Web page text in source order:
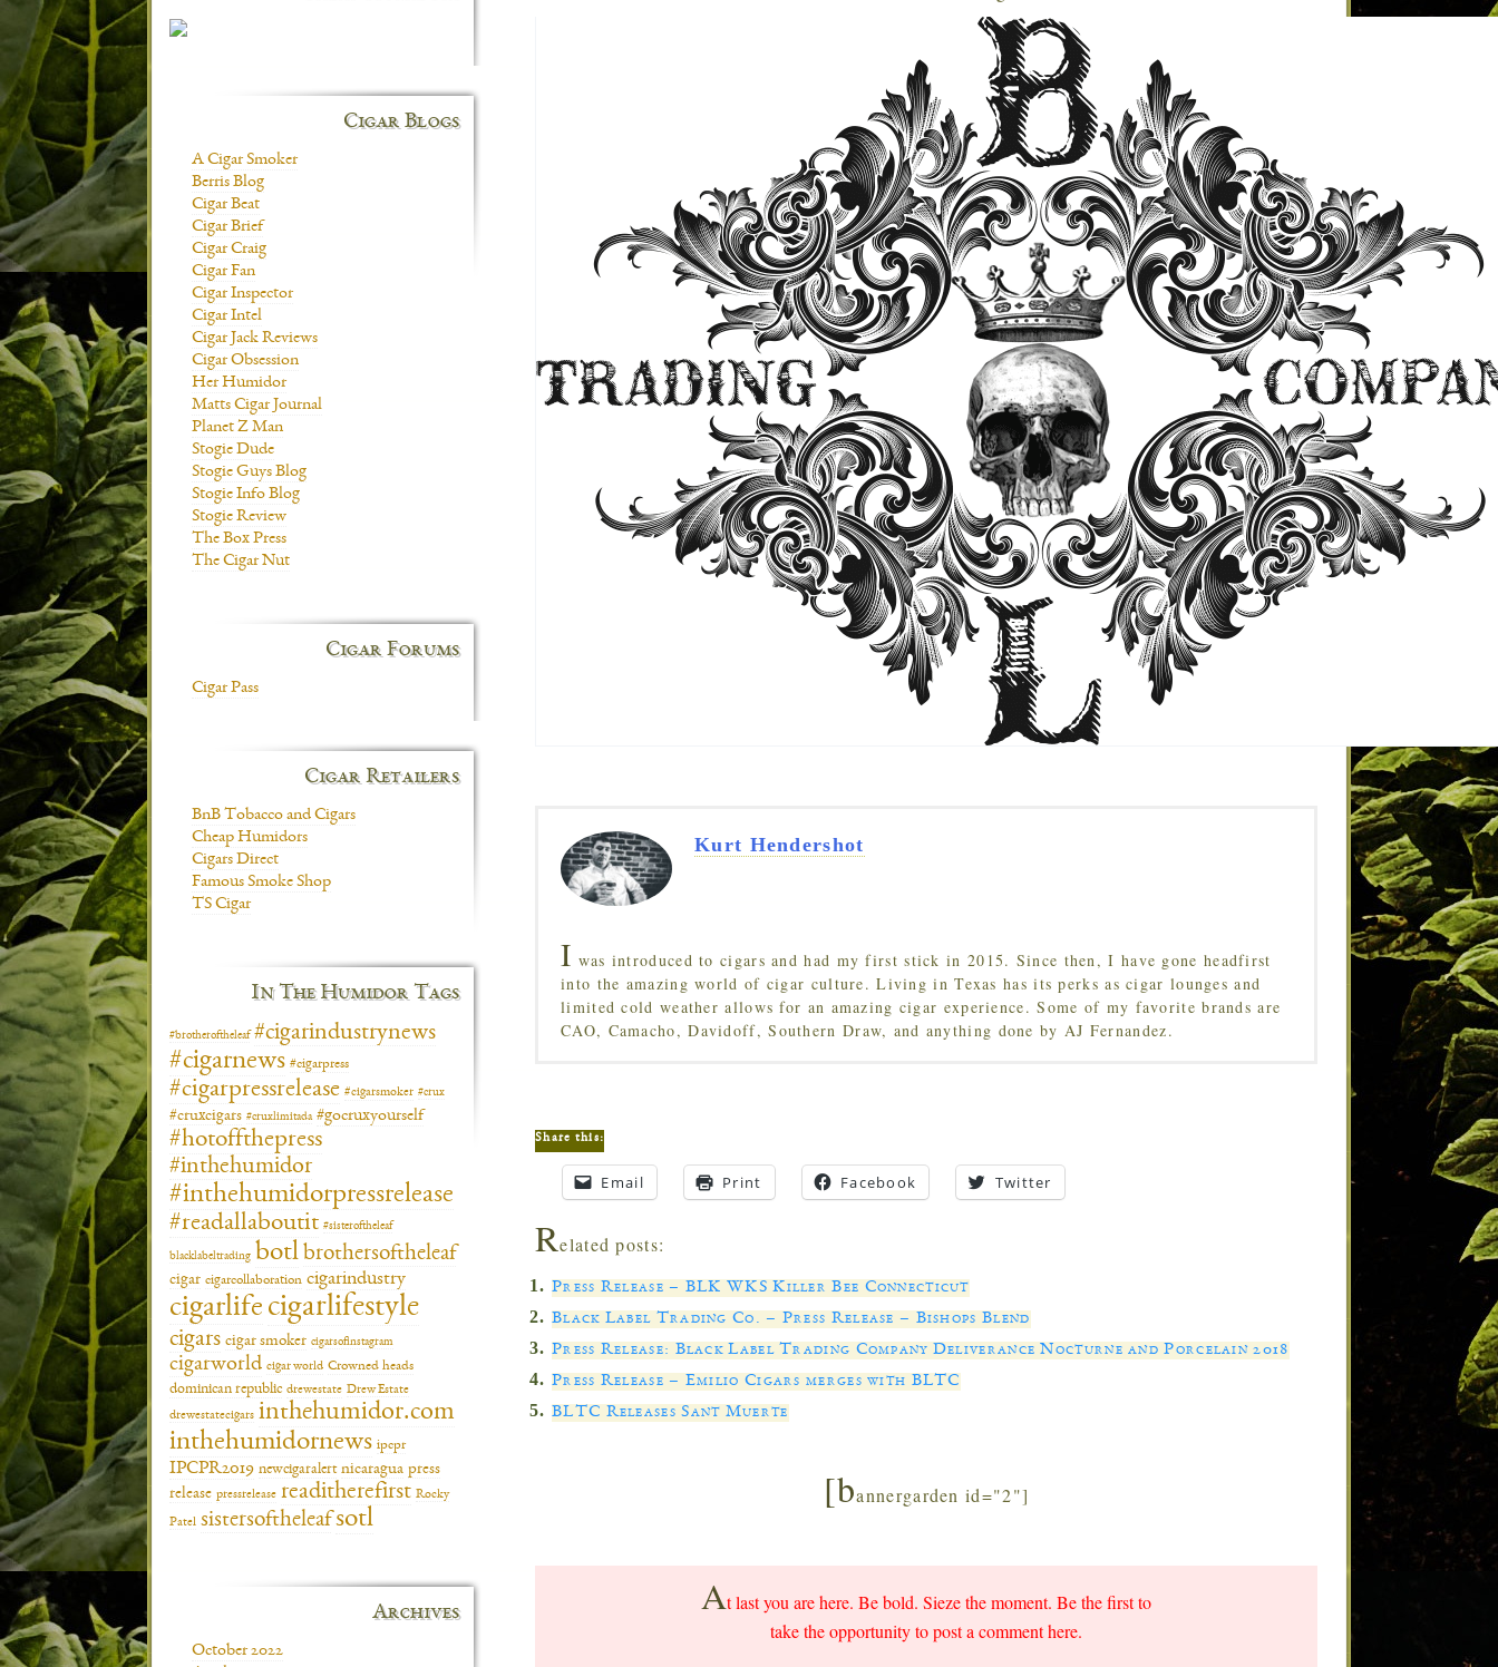
Kurt Hendershot
I was introduced to cigars and had my first stick in 2015. Since then, I have gone headfirst
into the amazing world of cigar culture. Living in Texas has its perks as cigar lounges and
limited cold weather allows for an amazing cigar experience. Some of my favorite brands are
CAO, Camacho, Davidoff, Southern Draw, and anything done by AJ Fernandez.
Share this:
Email Print Facebook Twitter
Related posts:
Press Release – BLK WKS Killer Bee Connecticut
Black Label Trading Co. – Press Release – Bishops Blend
Press Release: Black Label Trading Company Deliverance Nocturne and Porcelain 2018
Press Release – Emilio Cigars merges with BLTC
BLTC Releases Sant Muerte
[bannergarden id="2"]
At last you are here. Be bold. Sieze the moment. Be the first to
take the opportunity to post a comment here.
Cigar Blogs
A Cigar Smoker
Berris Blog
Cigar Beat
Cigar Brief
Cigar Craig
Cigar Fan
Cigar Inspector
Cigar Intel
Cigar Jack Reviews
Cigar Obsession
Her Humidor
Matts Cigar Journal
Planet Z Man
Stogie Dude
Stogie Guys Blog
Stogie Info Blog
Stogie Review
The Box Press
The Cigar Nut
Cigar Forums
Cigar Pass
Cigar Retailers
BnB Tobacco and Cigars
Cheap Humidors
Cigars Direct
Famous Smoke Shop
TS Cigar
In The Humidor Tags
#brotheroftheleaf #cigarindustrynews
#cigarnews #cigarpress
#cigarpressrelease #cigarsmoker #crux
#cruxcigars #cruxlimitada #gocruxyourself
#hotoffthepress
#inthehumidor
#inthehumidorpressrelease
#readallaboutit #sisteroftheleaf
blacklabeltrading botl brothersoftheleaf
cigar cigarcollaboration cigarindustry
cigarlife cigarlifestyle
cigars cigar smoker cigarsofinstagram
cigarworld cigar world Crowned heads
dominican republic drewestate Drew Estate
drewestatecigars inthehumidor.com
inthehumidornews ipcpr
IPCPR2019 newcigaralert nicaragua press
release pressrelease readitherefirst Rocky
Patel sistersoftheleafsotl
Archives
October 2022